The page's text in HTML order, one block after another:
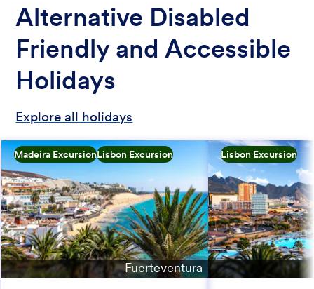
Alternative Disabled
Friendly and Accessible
Holidays
Explore all holidays
Fuerteventura
Madeira ExcursionLisbon Excursion Lisbon Excursion